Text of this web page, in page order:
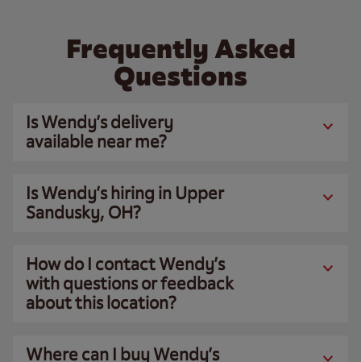
Frequently Asked
Questions
Is Wendy’s delivery
available near me?
Is Wendy’s hiring in Upper
Sandusky, OH?
How do I contact Wendy’s
with questions or feedback
about this location?
Where can I buy Wendy’s